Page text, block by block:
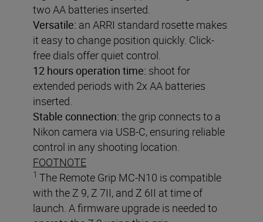
two AA batteries inserted.
Versatile: an ARRI standard rosette makes
it easy to change position quickly. Click-
free dials offer quiet control.
12 hours operation time: shoot for
extended periods with 2x AA batteries
inserted.
Stable connection: the grip connects to a
Nikon camera via USB-C, ensuring reliable
control in any shooting location.
FOOTNOTE
1 The Remote Grip MC-N10 is compatible
with the Z 9, Z 7II, and Z 6II at time of
launch. A firmware upgrade is needed to